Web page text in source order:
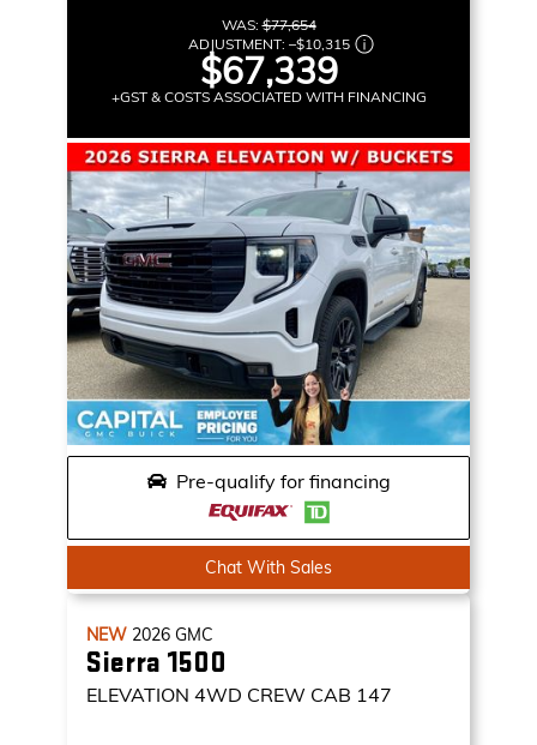
WAS:$77,654
ADJUSTMENT: –$10,315
$67,339
+GST & COSTS ASSOCIATED WITH FINANCING
Pre-qualify for financing
Chat With Sales
NEW 2026 GMC
Sierra 1500
ELEVATION 4WD CREW CAB 147